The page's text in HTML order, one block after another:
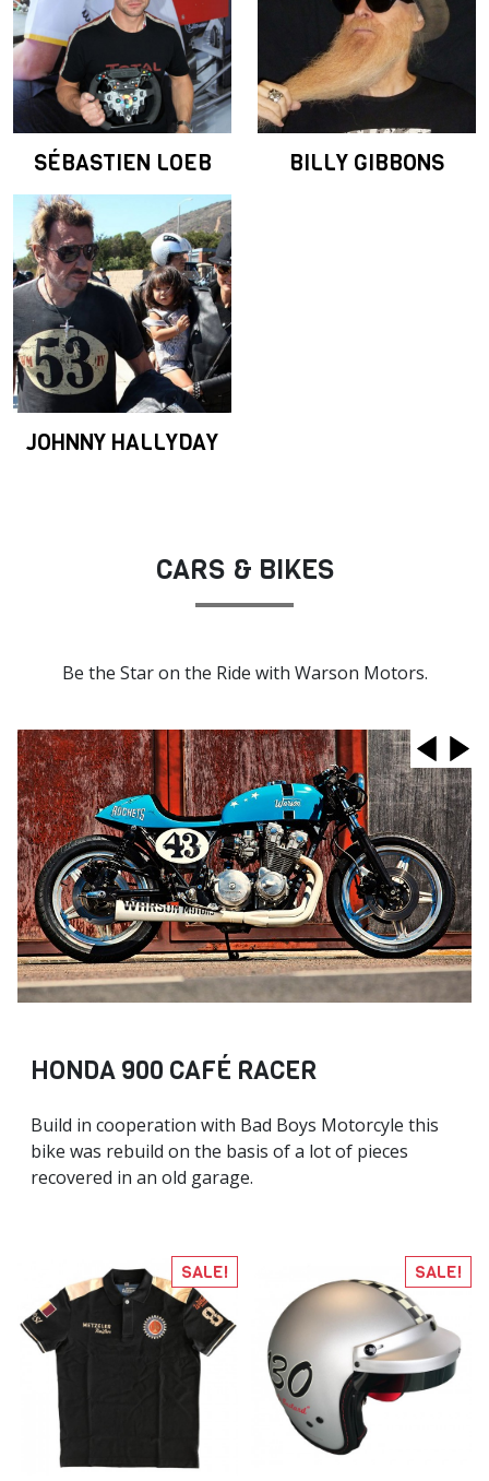
SÉBASTIEN LOEB BILLY GIBBONS
JOHNNY HALLYDAY
CARS & BIKES
Be the Star on the Ride with Warson Motors.
HONDA 900 CAFÉ RACER
Build in cooperation with Bad Boys Motorcyle this
bike was rebuild on the basis of a lot of pieces
recovered in an old garage.
SALE! SALE!